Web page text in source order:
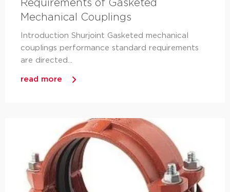
Requirements of Gasketed
Mechanical Couplings
Introduction Shurjoint Gasketed mechanical
couplings performance standard requirements
are directed...
read more